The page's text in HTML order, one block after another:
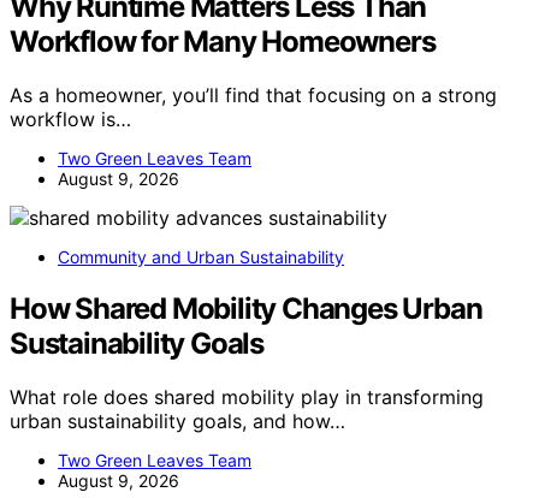
Workflow for Many Homeowners
As a homeowner, you’ll find that focusing on a strong
workflow is…
Two Green Leaves Team
August 9, 2026
Community and Urban Sustainability
How Shared Mobility Changes Urban
Sustainability Goals
What role does shared mobility play in transforming
urban sustainability goals, and how…
Two Green Leaves Team
August 9, 2026